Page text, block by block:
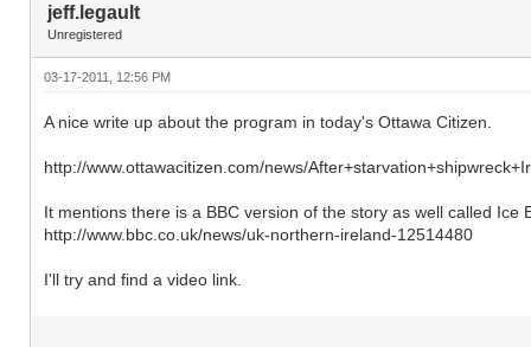
jeff.legault
Unregistered
03-17-2011, 12:56 PM
A nice write up about the program in today's Ottawa Citizen.
http://www.ottawacitizen.com/news/
It mentions there is a BBC version of the story as well called Ice
http://www.bbc.co.uk/news/uk-northern-ireland-12514480
I'll try and find a video link.